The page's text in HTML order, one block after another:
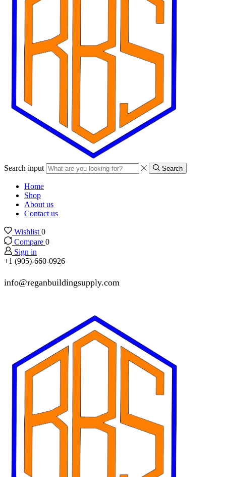
Search input Search
Home
Shop
About us
Contact us
Wishlist 0
Compare 0
Sign in
+1 (905)-660-0926
info@reganbuildingsupply.com